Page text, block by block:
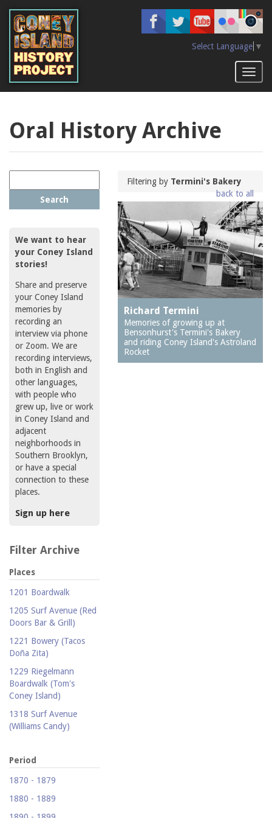
main
content
Select Language ▼
Oral History Archive
Search
We want to hear
your Coney Island
stories!
Share and preserve
your Coney Island
memories by
recording an
interview via phone
or Zoom. We are
recording interviews,
both in English and
other languages,
with people who
grew up, live or work
in Coney Island and
adjacent
neighborhoods in
Southern Brooklyn,
or have a special
connection to these
places.
Sign up here
Filter Archive
Places
1201 Boardwalk
1205 Surf Avenue (Red
Doors Bar & Grill)
1221 Bowery (Tacos
Doña Zita)
1229 Riegelmann
Boardwalk (Tom's
Coney Island)
1318 Surf Avenue
(Williams Candy)
(Carolina Restaurant)
Repair)
Period
1870 - 1879
1880 - 1889
Filtering by Termini's Bakery
back to all
Richard Termini
Memories of growing up at
Bensonhurst's Termini's Bakery
and riding Coney Island's Astroland
Rocket